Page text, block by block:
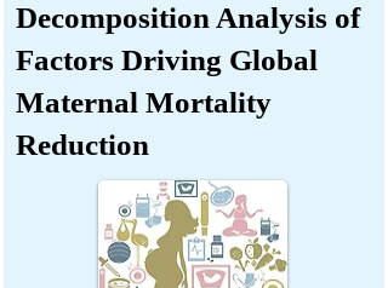
Decomposition Analysis of
Factors Driving Global
Maternal Mortality
Reduction